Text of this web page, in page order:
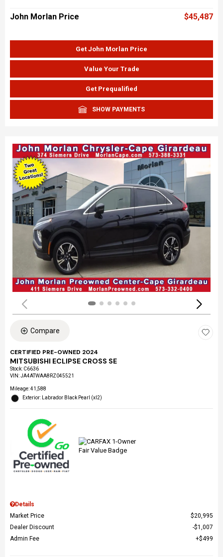
John Morlan Price $45,487
Get John Morlan Price
Value Your Trade
Get Prequalified
SHOW PAYMENTS
Compare
CERTIFIED PRE-OWNED 2024
MITSUBISHI ECLIPSE CROSS SE
Stock: C6636
VIN:JA4ATWAA8RZ045521
Mileage: 41,588
Exterior: Labrador Black Pearl (xl2)
Details
Market Price
$20,995
Dealer Discount
$1,007
Admin Fee
$499